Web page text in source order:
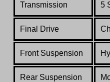
Transmission 5
Final Drive
Front Suspension
Rear Suspension